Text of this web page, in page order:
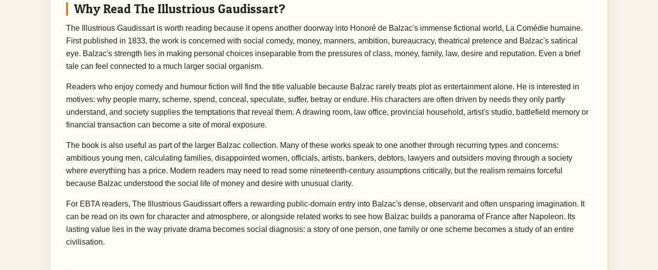
Why Read The Illustrious Gaudissart?
The Illustrious Gaudissart is worth reading because it opens another doorway into Honoré de Balzac's immense fictional world, La Comédie humaine.
First published in 1833, the work is concerned with social comedy, money, manners, ambition, bureaucracy, theatrical pretence and Balzac's satirical
eye. Balzac's strength lies in making personal choices inseparable from the pressures of class, money, family, law, desire and reputation. Even a brief
tale can feel connected to a much larger social organism.
Readers who enjoy comedy and humour fiction will find the title valuable because Balzac rarely treats plot as entertainment alone. He is interested in
motives: why people marry, scheme, spend, conceal, speculate, suffer, betray or endure. His characters are often driven by needs they only partly
understand, and society supplies the temptations that reveal them. A drawing room, law office, provincial household, artist's studio, battlefield memory or
financial transaction can become a site of moral exposure.
The book is also useful as part of the larger Balzac collection. Many of these works speak to one another through recurring types and concerns:
ambitious young men, calculating families, disappointed women, officials, artists, bankers, debtors, lawyers and outsiders moving through a society
where everything has a price. Modern readers may need to read some nineteenth-century assumptions critically, but the realism remains forceful
because Balzac understood the social life of money and desire with unusual clarity.
For EBTA readers, The Illustrious Gaudissart offers a rewarding public-domain entry into Balzac's dense, observant and often unsparing imagination. It
can be read on its own for character and atmosphere, or alongside related works to see how Balzac builds a panorama of France after Napoleon. Its
lasting value lies in the way private drama becomes social diagnosis: a story of one person, one family or one scheme becomes a study of an entire
civilisation.